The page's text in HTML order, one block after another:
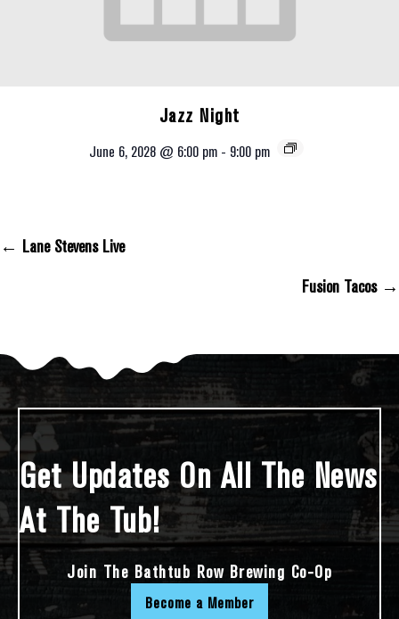
Jazz Night
June 6, 2028 @ 6:00 pm - 9:00 pm
← Lane Stevens Live
Fusion Tacos →
Get Updates On All The News
At The Tub!
Join The Bathtub Row Brewing Co-Op
Become a Member